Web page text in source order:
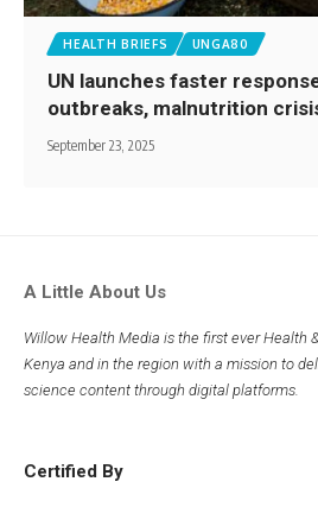
HEALTH BRIEFS UNGA80
UN launches faster
outbreaks, malnutrition
September 23, 2025
A Little About Us
Willow Health Media is the first ever Health
Kenya and in the region with a mission to
science content through digital platforms.
Certified By